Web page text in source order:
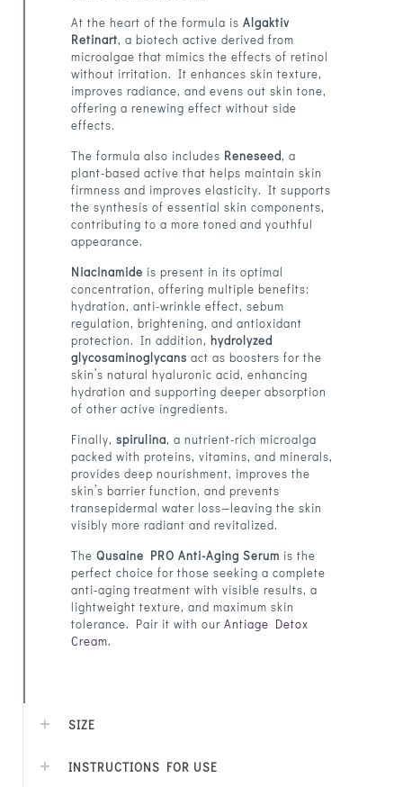
At the heart of the formula is Algaktiv
Retinart, a biotech active derived from
microalgae that mimics the effects of retinol
without irritation. It enhances skin texture,
improves radiance, and evens out skin tone,
offering a renewing effect without side
effects.
The formula also includes Reneseed, a
plant-based active that helps maintain skin
firmness and improves elasticity. It supports
the synthesis of essential skin components,
contributing to a more toned and youthful
appearance.
Niacinamide is present in its optimal
concentration, offering multiple benefits:
hydration, anti-wrinkle effect, sebum
regulation, brightening, and antioxidant
protection. In addition, hydrolyzed
glycosaminoglycans act as boosters for the
skin’s natural hyaluronic acid, enhancing
hydration and supporting deeper absorption
of other active ingredients.
Finally, spirulina, a nutrient-rich microalga
packed with proteins, vitamins, and minerals,
provides deep nourishment, improves the
skin’s barrier function, and prevents
transepidermal water loss—leaving the skin
visibly more radiant and revitalized.
The Qusaine PRO Anti-Aging Serum is the
perfect choice for those seeking a complete
anti-aging treatment with visible results, a
lightweight texture, and maximum skin
tolerance. Pair it with our Antiage Detox
Cream.
SIZE
INSTRUCTIONS FOR USE